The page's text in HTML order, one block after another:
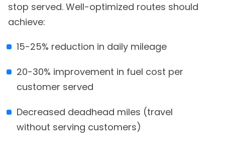
stop served. Well-optimized routes should
achieve:
15-25% reduction in daily mileage
20-30% improvement in fuel cost per
customer served
Decreased deadhead miles (travel
without serving customers)